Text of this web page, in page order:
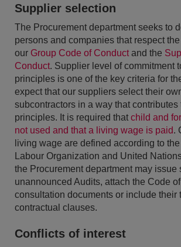
Supplier selection
The Procurement department seeks to
persons and companies that respect
our Group Code of Conductand the
Conduct. Supplier level of commitment
principles is one of the key criteria for
expect that our suppliers select their
subcontractors in a way that contributes
principles. It is required that child and
not used and that a living wage is paid.
living wage are defined according to the
Labour Organization and United
the Procurement department may issue
unannounced Audits, attach the Code
consultation documents or include their
contractual clauses.
Conflicts of interest